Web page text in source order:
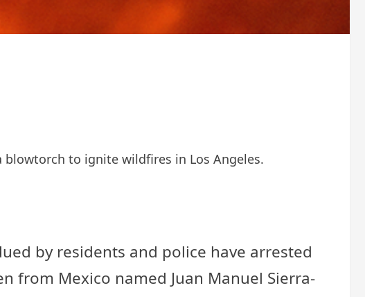
to ignite wildfires in Los Angeles.
by residents and police have arrested
from Mexico named Juan Manuel Sierra-